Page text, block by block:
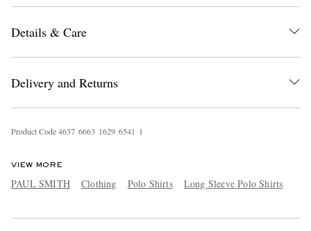
Details & Care
Delivery and Returns
Product Code4637 6663 1629 6541 1
VIEW MORE
PAUL SMITH Clothing Polo Shirts Long Sleeve Polo Shirts